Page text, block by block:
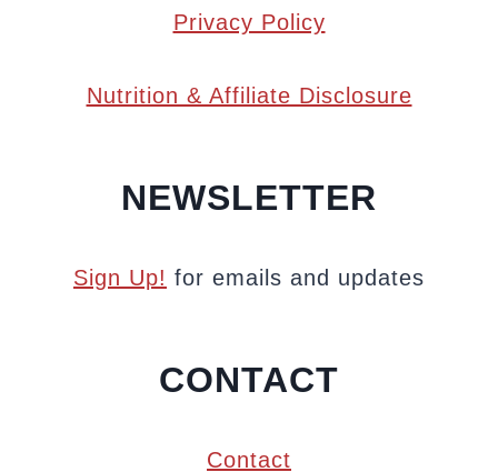
Privacy Policy
Nutrition & Affiliate Disclosure
NEWSLETTER
Sign Up! for emails and updates
CONTACT
Contact